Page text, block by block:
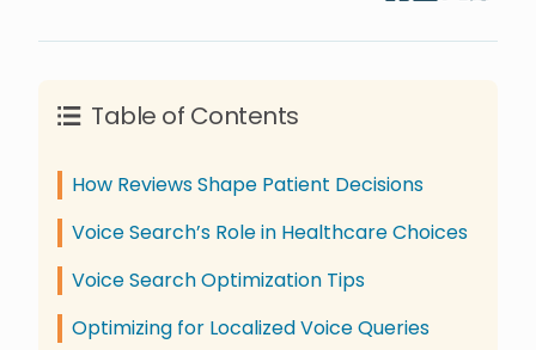
Table of Contents
How Reviews Shape Patient Decisions
Voice Search’s Role in Healthcare Choices
Voice Search Optimization Tips
Optimizing for Localized Voice Queries